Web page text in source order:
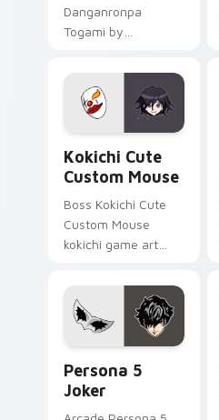
Danganronpa
Togami by
togami casts
through clicks with
action adventure
custom cursor
charm.
Kokichi Cute
Custom Mouse
Boss Kokichi Cute
Custom Mouse
kokichi game art
pointer with heroic
game custom cursor
style.
Persona 5
Joker